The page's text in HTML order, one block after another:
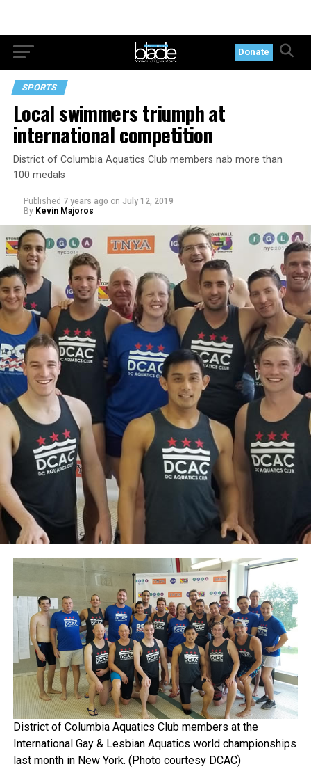
Donate
SPORTS
Local swimmers triumph at
international competition
District of Columbia Aquatics Club members nab more than
100 medals
Published 7 years ago on July 12, 2019
By Kevin Majoros
District of Columbia Aquatics Club members at the
International Gay & Lesbian Aquatics world championships
last month in New York. (Photo courtesy DCAC)